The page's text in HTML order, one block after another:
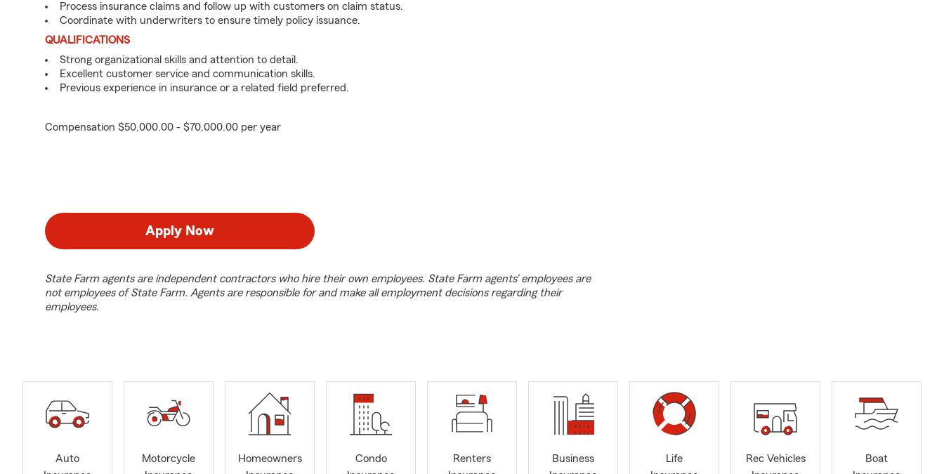
Process insurance claims and follow up with customers on claim status.
Coordinate with underwriters to ensure timely policy issuance.
QUALIFICATIONS
Strong organizational skills and attention to detail.
Excellent customer service and communication skills.
Previous experience in insurance or a related field preferred.
Compensation $50,000.00 - $70,000.00 per year
Apply Now
State Farm agents are independent contractors who hire their own employees. State Farm agents’ employees are
not employees of State Farm. Agents are responsible for and make all employment decisions regarding their
employees.
Auto
Motorcycle
Homeowners
Condo
Renters
Business
Life
Rec Vehicles
Boat